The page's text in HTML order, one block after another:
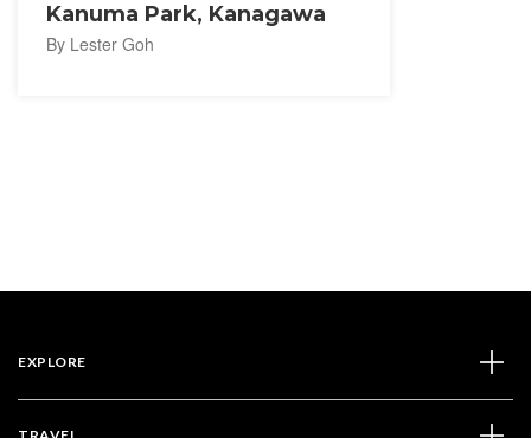
Kanuma Park, Kanagawa
By Lester Goh
EXPLORE